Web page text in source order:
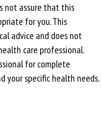
not assure that this
for you. This
advice and does not
care professional.
for complete
your specific health needs.